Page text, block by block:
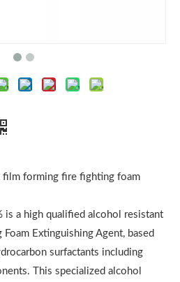
film forming fire fighting foam
is a high qualified alcohol resistant
Extinguishing Agent, based
surfactants including
This specialized alcohol